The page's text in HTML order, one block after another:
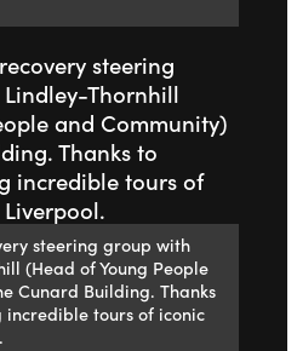
steering group with
(Head of Young People
Cunard Building. Thanks
tours of iconic